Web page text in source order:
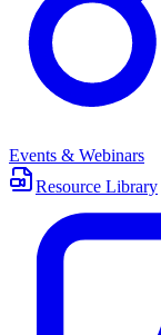
Events & Webinars
Resource Library